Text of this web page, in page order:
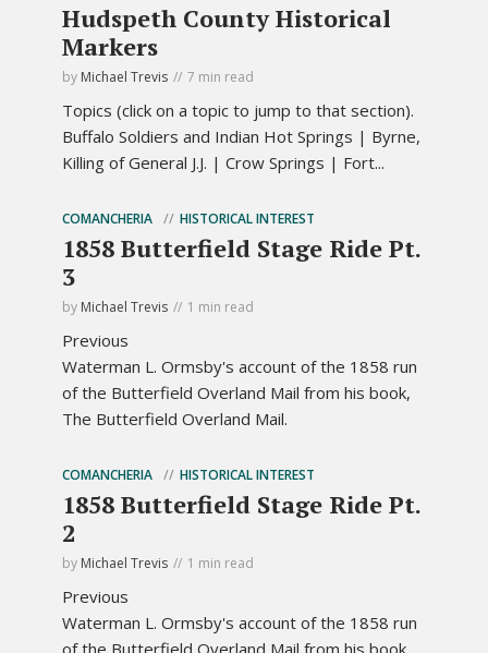
Hudspeth County Historical
Markers
by Michael Trevis 7 min read
Topics (click on a topic to jump to that section).
Buffalo Soldiers and Indian Hot Springs | Byrne,
Killing of General J.J. | Crow Springs | Fort...
COMANCHERIA HISTORICAL INTEREST
1858 Butterfield Stage Ride Pt.
3
by Michael Trevis 1 min read
Previous
Waterman L. Ormsby's account of the 1858 run
of the Butterfield Overland Mail from his book,
The Butterfield Overland Mail.
COMANCHERIA HISTORICAL INTEREST
1858 Butterfield Stage Ride Pt.
2
by Michael Trevis 1 min read
Previous
Waterman L. Ormsby's account of the 1858 run
of the Butterfield Overland Mail from his book,